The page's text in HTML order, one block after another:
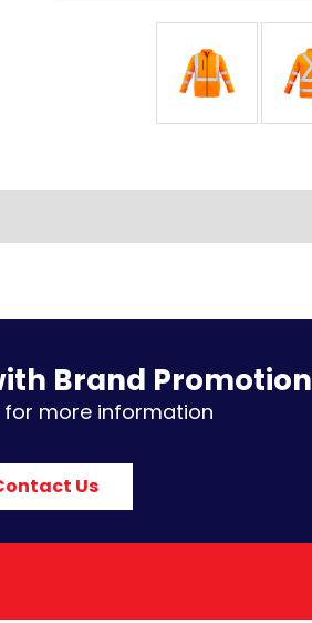
Brand
for more information
Us